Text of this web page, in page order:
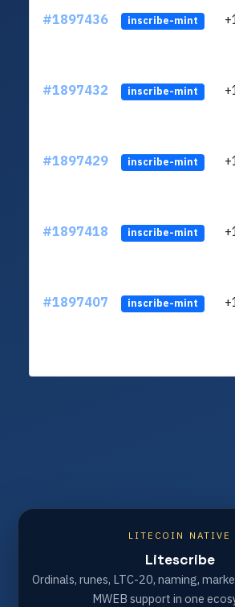
#1897436 inscribe-mint
#1897432 inscribe-mint
#1897429 inscribe-mint
#1897418 inscribe-mint
#1897407 inscribe-mint
LITECOIN NATIVE
Litescribe
Ordinals, runes, LTC-20, naming,
MWEB support in one